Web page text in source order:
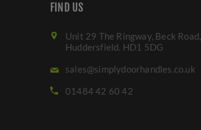
FIND US
Unit 29 The Ringway, Beck Road,
Huddersfield. HD1 5DG
sales@simplydoorhandles.co.uk
01484 42 60 42